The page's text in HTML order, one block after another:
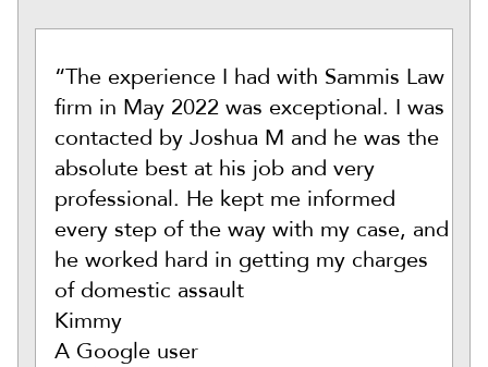
“The experience I had with Sammis Law
firm in May 2022 was exceptional. I was
contacted by Joshua M and he was the
absolute best at his job and very
professional. He kept me informed
every step of the way with my case, and
he worked hard in getting my charges
of domestic assault
Kimmy
A Google user